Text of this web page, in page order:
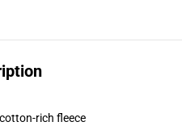
rich fleece